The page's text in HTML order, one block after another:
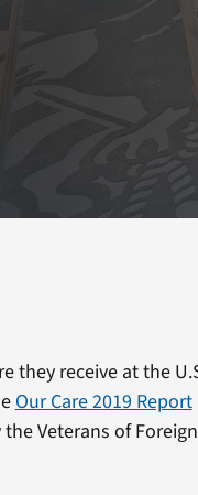
they receive at the
Our Care 2019 Report
Veterans of